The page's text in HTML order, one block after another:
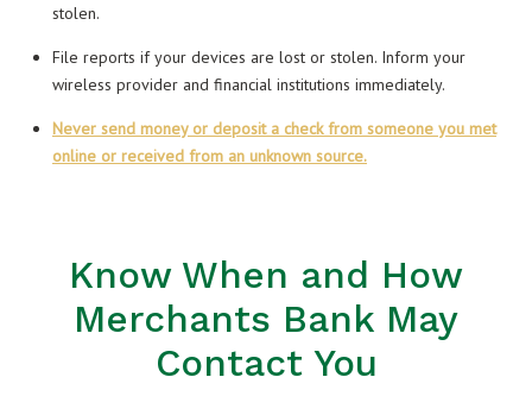
stolen.
File reports if your devices are lost or stolen. Inform your
wireless provider and financial institutions immediately.
Never send money or deposit a check from someone you met
online or received from an unknown source.
Know When and How
Merchants Bank May
Contact You